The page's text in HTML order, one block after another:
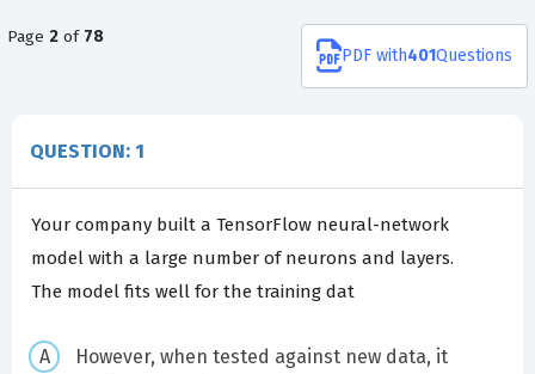
Page 2 of 78
PDF with401Questions
QUESTION: 1
Your company built a TensorFlow neural-network
model with a large number of neurons and layers.
The model fits well for the training dat
However, when tested against new data, it